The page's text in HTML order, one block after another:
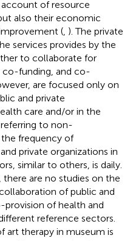
account of resource
also their economic
( ). The private
services provides by the
to collaborate for
funding, and co-
are focused only on
and private
care and/or in the
to non-
frequency of
private organizations in
similar to others, is daily.
are no studies on the
of public and
provision of health and
reference sectors.
art therapy in museum is